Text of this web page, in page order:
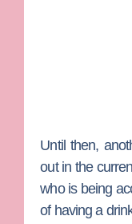
Until then,
out in the
who is being
of having a